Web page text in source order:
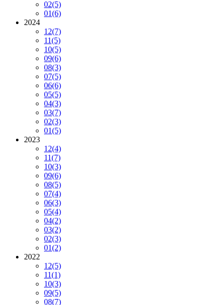
02(5)
01(6)
2024
12(7)
11(5)
10(5)
09(6)
08(3)
07(5)
06(6)
05(5)
04(3)
03(7)
02(3)
01(5)
2023
12(4)
11(7)
10(3)
09(6)
08(5)
07(4)
06(3)
05(4)
04(2)
03(2)
02(3)
01(2)
2022
12(5)
11(1)
10(3)
09(5)
08(7)